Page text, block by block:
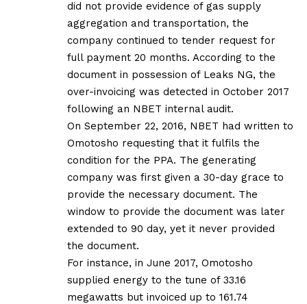
did not provide evidence of gas supply
aggregation and transportation, the
company continued to tender request for
full payment 20 months. According to the
document in possession of Leaks NG, the
over-invoicing was detected in October 2017
following an NBET internal audit.
On September 22, 2016, NBET had written to
Omotosho requesting that it fulfils the
condition for the PPA. The generating
company was first given a 30-day grace to
provide the necessary document. The
window to provide the document was later
extended to 90 day, yet it never provided
the document.
For instance, in June 2017, Omotosho
supplied energy to the tune of 33.16
megawatts but invoiced up to 161.74